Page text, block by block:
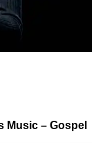
Music – Gospel